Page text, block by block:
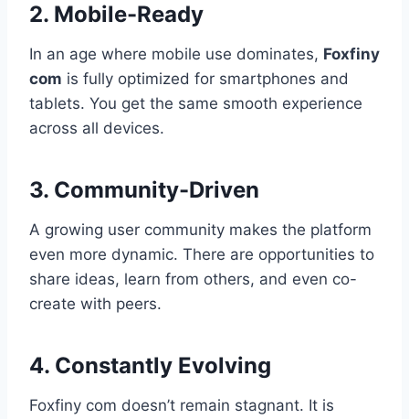
2. Mobile-Ready
In an age where mobile use dominates, Foxfiny
com is fully optimized for smartphones and
tablets. You get the same smooth experience
across all devices.
3. Community-Driven
A growing user community makes the platform
even more dynamic. There are opportunities to
share ideas, learn from others, and even co-
create with peers.
4. Constantly Evolving
Foxfiny com doesn’t remain stagnant. It is